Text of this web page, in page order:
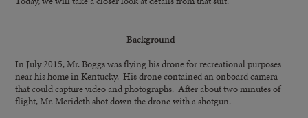
Background
In July 2015, Mr. Boggs was flying his drone for recreational purposes
near his home in Kentucky. His drone contained an onboard camera
that could capture video and photographs. After about two minutes of
flight, Mr. Merideth shot down the drone with a shotgun.